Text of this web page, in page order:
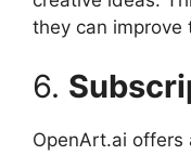
they can improve
6.
OpenArt.ai offers